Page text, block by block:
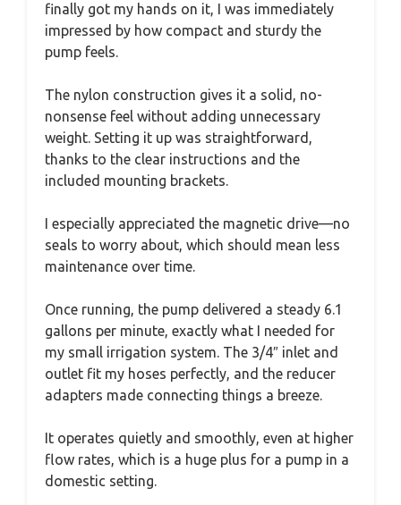
finally got my hands on it, I was immediately
impressed by how compact and sturdy the
pump feels.
The nylon construction gives it a solid, no-
nonsense feel without adding unnecessary
weight. Setting it up was straightforward,
thanks to the clear instructions and the
included mounting brackets.
I especially appreciated the magnetic drive—no
seals to worry about, which should mean less
maintenance over time.
Once running, the pump delivered a steady 6.1
gallons per minute, exactly what I needed for
my small irrigation system. The 3/4″ inlet and
outlet fit my hoses perfectly, and the reducer
adapters made connecting things a breeze.
It operates quietly and smoothly, even at higher
flow rates, which is a huge plus for a pump in a
domestic setting.